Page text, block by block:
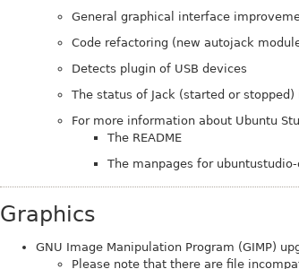
General graphical interface
Code refactoring (new autojack
Detects plugin of USB devices
The status of Jack (started or
For more information about Ubuntu
The README
The manpages for
Graphics
GNU Image Manipulation Program (GIMP)
Please note that there are file